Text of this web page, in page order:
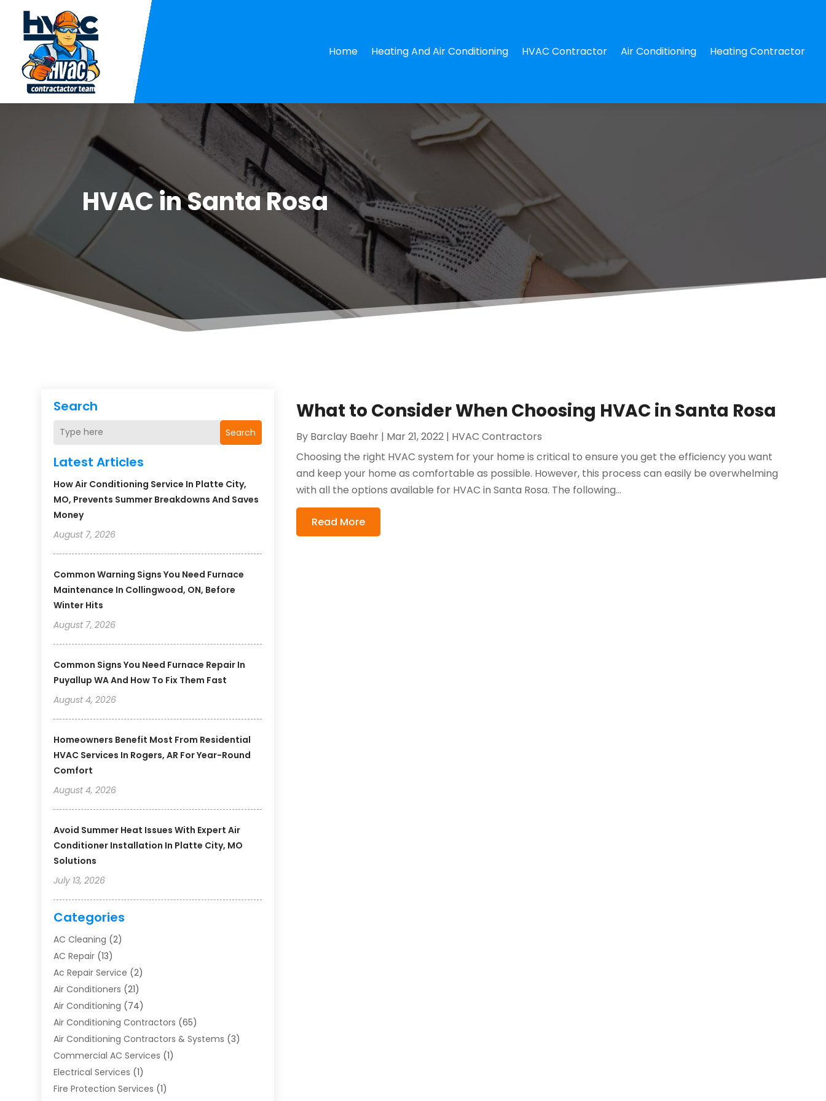
Home Heating And Air Conditioning HVAC Contractor Air Conditioning Heating Contractor
HVAC in Santa Rosa
Search
Search
Latest Articles
How Air Conditioning Service In Platte City,
MO, Prevents Summer Breakdowns And Saves
Money
August 7, 2026
Common Warning Signs You Need Furnace
Maintenance In Collingwood, ON, Before
Winter Hits
August 7, 2026
Common Signs You Need Furnace Repair In
Puyallup WA And How To Fix Them Fast
August 4, 2026
Homeowners Benefit Most From Residential
HVAC Services In Rogers, AR For Year-Round
Comfort
August 4, 2026
Avoid Summer Heat Issues With Expert Air
Conditioner Installation In Platte City, MO
Solutions
July 13, 2026
Categories
AC Cleaning (2)
AC Repair (13)
Ac Repair Service (2)
Air Conditioners (21)
Air Conditioning (74)
Air Conditioning Contractors (65)
Air Conditioning Contractors & Systems (3)
Commercial AC Services (1)
Electrical Services (1)
Fire Protection Services (1)
What to Consider When Choosing HVAC in Santa Rosa
By Barclay Baehr | Mar 21, 2022 | HVAC Contractors
Choosing the right HVAC system for your home is critical to ensure you get the efficiency you want
and keep your home as comfortable as possible. However, this process can easily be overwhelming
with all the options available for HVAC in Santa Rosa. The following...
Read More